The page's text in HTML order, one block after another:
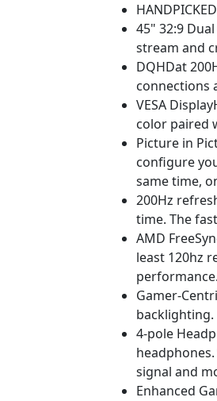
45" 32:9
stream and
DQHDat
connections
VESA
color paired
Picture in
configure
same time,
200Hz
time. The
AMD
least 120hz
performance.
Gamer-
backlighting.
4-pole
signal and
Enhanced